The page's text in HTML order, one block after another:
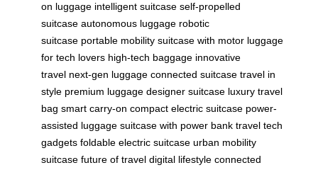
on luggage intelligent suitcase self-propelled
suitcase autonomous luggage robotic
suitcase portable mobility suitcase with motor luggage
for tech lovers high-tech baggage innovative
travel next-gen luggage connected suitcase travel in
style premium luggage designer suitcase luxury travel
bag smart carry-on compact electric suitcase power-
assisted luggage suitcase with power bank travel tech
gadgets foldable electric suitcase urban mobility
suitcase future of travel digital lifestyle connected